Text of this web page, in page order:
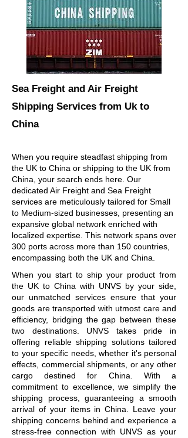
Sea Freight and Air Freight
Shipping Services from Uk to
China
When you require steadfast shipping from
the UK to China or shipping to the UK from
China, your search ends here. Our
dedicated Air Freight and Sea Freight
services are meticulously tailored for Small
to Medium-sized businesses, presenting an
expansive global network enriched with
localized expertise. This network spans over
300 ports across more than 150 countries,
encompassing both the UK and China.
When you start to ship your product from
the UK to China with UNVS by your side,
our unmatched services ensure that your
goods are transported with utmost care and
efficiency, bridging the gap between these
two destinations. UNVS takes pride in
offering reliable shipping solutions tailored
to your specific needs, whether it's personal
effects, commercial shipments, or any other
cargo destined for China. With a
commitment to excellence, we simplify the
shipping process, guaranteeing a smooth
arrival of your items in China. Leave your
shipping concerns behind and experience a
stress-free connection with UNVS as your